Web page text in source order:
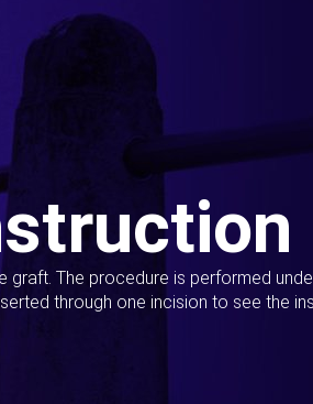
The procedure is performed
through one incision to see the